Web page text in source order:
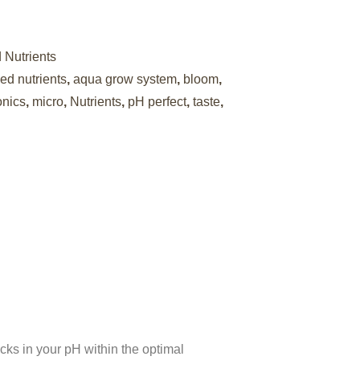
Nutrients
nutrients, aqua grow system, bloom,
, micro, Nutrients, pH perfect, taste,
in your pH within the optimal